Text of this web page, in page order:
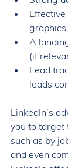
graphics
A
(if
Lead
leads
LinkedIn’s
you to target
such as by
and even